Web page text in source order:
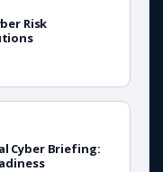
Risk
Cyber Briefing: